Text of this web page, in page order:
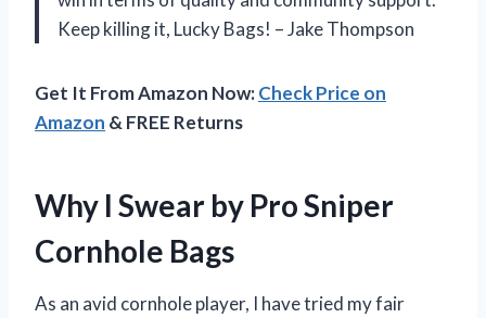
Keep killing it, Lucky Bags! – Jake Thompson
Get It From Amazon Now:Check Price on
Amazon & FREE Returns
Why I Swear by Pro Sniper
Cornhole Bags
As an avid cornhole player, I have tried my fair